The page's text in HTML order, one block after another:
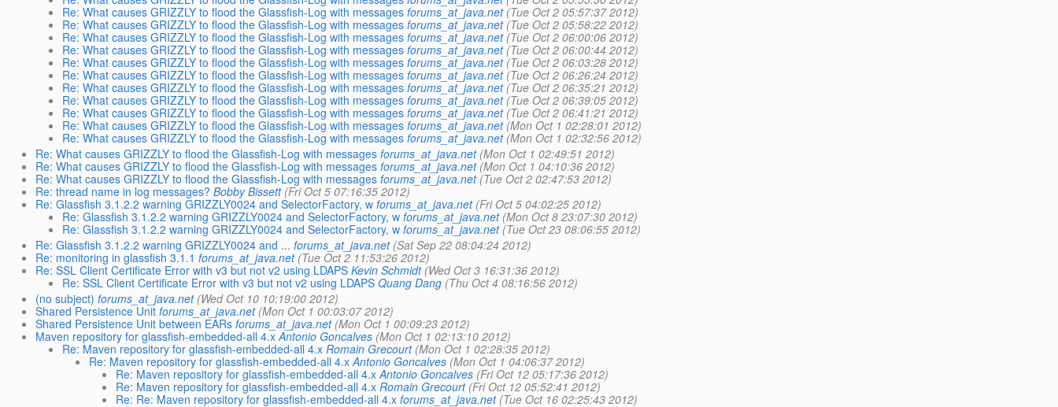
Re: What causes GRIZZLY to flood the Glassfish-Log with messages forums_at_java.net (Tue Oct 2 05:57:37 2012)
Re: What causes GRIZZLY to flood the Glassfish-Log with messages forums_at_java.net (Tue Oct 2 05:58:22 2012)
Re: What causes GRIZZLY to flood the Glassfish-Log with messages forums_at_java.net (Tue Oct 2 06:00:06 2012)
Re: What causes GRIZZLY to flood the Glassfish-Log with messages forums_at_java.net (Tue Oct 2 06:00:44 2012)
Re: What causes GRIZZLY to flood the Glassfish-Log with messages forums_at_java.net (Tue Oct 2 06:03:28 2012)
Re: What causes GRIZZLY to flood the Glassfish-Log with messages forums_at_java.net (Tue Oct 2 06:26:24 2012)
Re: What causes GRIZZLY to flood the Glassfish-Log with messages forums_at_java.net (Tue Oct 2 06:35:21 2012)
Re: What causes GRIZZLY to flood the Glassfish-Log with messages forums_at_java.net (Tue Oct 2 06:39:05 2012)
Re: What causes GRIZZLY to flood the Glassfish-Log with messages forums_at_java.net (Tue Oct 2 06:41:21 2012)
Re: What causes GRIZZLY to flood the Glassfish-Log with messages forums_at_java.net (Mon Oct 1 02:28:01 2012)
Re: What causes GRIZZLY to flood the Glassfish-Log with messages forums_at_java.net (Mon Oct 1 02:32:56 2012)
Re: What causes GRIZZLY to flood the Glassfish-Log with messages forums_at_java.net (Mon Oct 1 02:49:51 2012)
Re: What causes GRIZZLY to flood the Glassfish-Log with messages forums_at_java.net (Mon Oct 1 04:10:36 2012)
Re: What causes GRIZZLY to flood the Glassfish-Log with messages forums_at_java.net (Tue Oct 2 02:47:53 2012)
Re: thread name in log messages? Bobby Bissett (Fri Oct 5 07:16:35 2012)
Re: Glassfish 3.1.2.2 warning GRIZZLY0024 and SelectorFactory, w forums_at_java.net (Fri Oct 5 04:02:25 2012)
Re: Glassfish 3.1.2.2 warning GRIZZLY0024 and SelectorFactory, w forums_at_java.net (Mon Oct 8 23:07:30 2012)
Re: Glassfish 3.1.2.2 warning GRIZZLY0024 and SelectorFactory, w forums_at_java.net (Tue Oct 23 08:06:55 2012)
Re: Glassfish 3.1.2.2 warning GRIZZLY0024 and ... forums_at_java.net (Sat Sep 22 08:04:24 2012)
Re: monitoring in glassfish 3.1.1 forums_at_java.net (Tue Oct 2 11:53:26 2012)
Re: SSL Client Certificate Error with v3 but not v2 using LDAPS Kevin Schmidt (Wed Oct 3 16:31:36 2012)
Re: SSL Client Certificate Error with v3 but not v2 using LDAPS Quang Dang (Thu Oct 4 08:16:56 2012)
(no subject) forums_at_java.net (Wed Oct 10 10:19:00 2012)
Shared Persistence Unit forums_at_java.net (Mon Oct 1 00:03:07 2012)
Shared Persistence Unit between EARs forums_at_java.net (Mon Oct 1 00:09:23 2012)
Maven repository for glassfish-embedded-all 4.x Antonio Goncalves (Mon Oct 1 02:13:10 2012)
Re: Maven repository for glassfish-embedded-all 4.x Romain Grecourt (Mon Oct 1 02:28:35 2012)
Re: Maven repository for glassfish-embedded-all 4.x Antonio Goncalves (Mon Oct 1 04:06:37 2012)
Re: Maven repository for glassfish-embedded-all 4.x Antonio Goncalves (Fri Oct 12 05:17:36 2012)
Re: Maven repository for glassfish-embedded-all 4.x Romain Grecourt (Fri Oct 12 05:52:41 2012)
Re: Re: Maven repository for glassfish-embedded-all 4.x forums_at_java.net (Tue Oct 16 02:25:43 2012)